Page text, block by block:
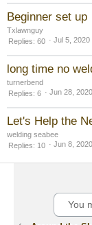
Beginner set up
Txlawnguy
Replies 60 Jul 5, 2020
long time no
turnerbend
Replies 6 Jun 28, 2020
Let's Help the
welding seabee
Replies
10 Jun 8, 2020
You